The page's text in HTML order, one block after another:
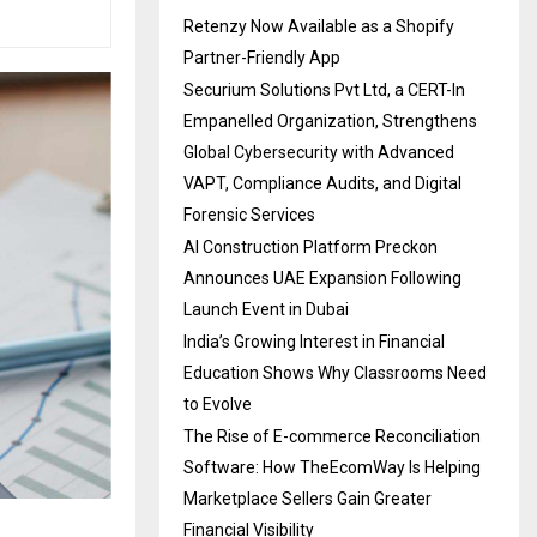
Retenzy Now Available as a Shopify
Partner-Friendly App
Securium Solutions Pvt Ltd, a CERT-In
Empanelled Organization, Strengthens
Global Cybersecurity with Advanced
VAPT, Compliance Audits, and Digital
Forensic Services
AI Construction Platform Preckon
Announces UAE Expansion Following
Launch Event in Dubai
India’s Growing Interest in Financial
Education Shows Why Classrooms Need
to Evolve
The Rise of E-commerce Reconciliation
Software: How TheEcomWay Is Helping
Marketplace Sellers Gain Greater
Financial Visibility